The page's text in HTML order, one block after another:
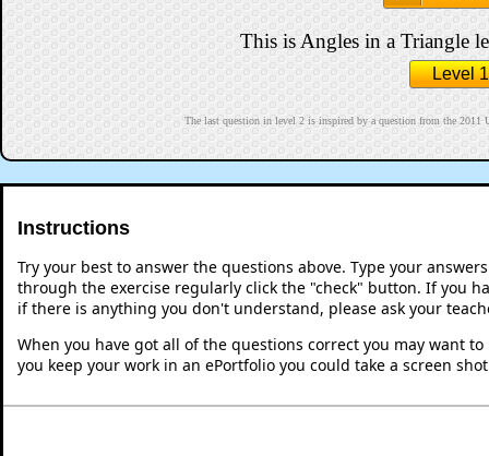
This is Angles in a Triangle
Level 1
The last question in level 2 is inspired by a question from the
Instructions
Try your best to answer the questions above. Type your
through the exercise regularly click the "check" button. If you
if there is anything you don't understand, please ask your
When you have got all of the questions correct you may want
you keep your work in an ePortfolio you could take a screen